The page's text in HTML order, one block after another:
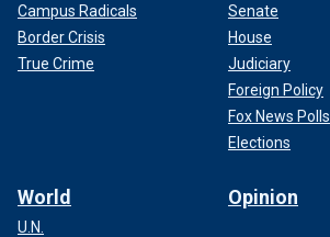
Campus Radicals
Border Crisis
True Crime
Senate
House
Judiciary
Foreign Policy
Fox News Polls
Elections
World
U.N.
Opinion